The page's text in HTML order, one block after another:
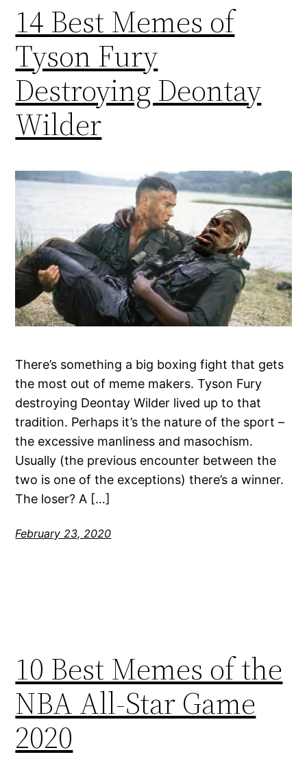
14 Best Memes of
Tyson Fury
Destroying Deontay
Wilder
There’s something a big boxing fight that gets
the most out of meme makers. Tyson Fury
destroying Deontay Wilder lived up to that
tradition. Perhaps it’s the nature of the sport –
the excessive manliness and masochism.
Usually (the previous encounter between the
two is one of the exceptions) there’s a winner.
The loser? A […]
February 23, 2020
10 Best Memes of the
NBA All-Star Game
2020